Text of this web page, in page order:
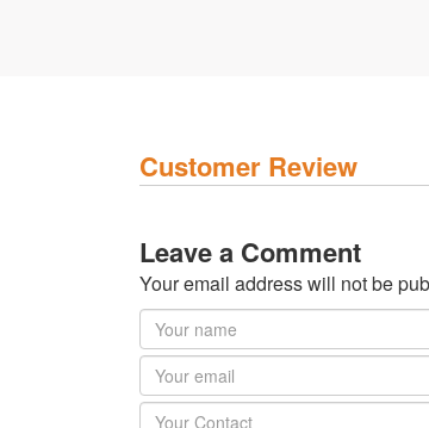
Customer Review
Leave a Comment
Your email address will not be